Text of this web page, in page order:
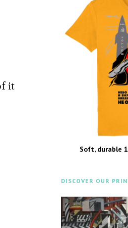
it
Soft, durable
DISCOVER OUR